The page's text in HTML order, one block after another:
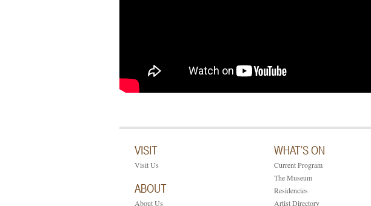
VISIT
Visit Us
ABOUT
About Us
WHAT’S ON
Current Program
The Museum
Residencies
Artist Directory